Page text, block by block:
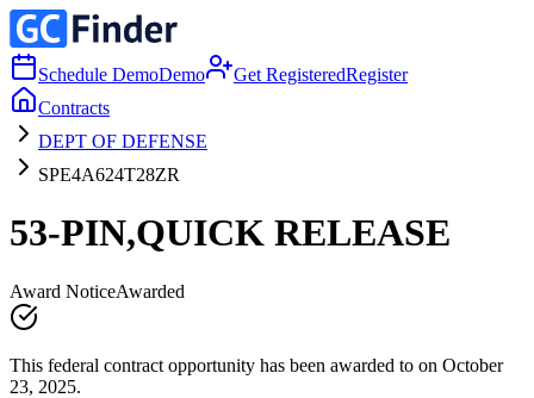
Schedule DemoDemo Get RegisteredRegister
Contracts
DEPT OF DEFENSE
SPE4A624T28ZR
53-PIN,QUICK RELEASE
Award NoticeAwarded
This federal contract opportunity has been awarded to on October
23, 2025.